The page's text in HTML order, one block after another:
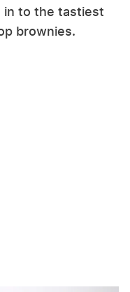
in to the tastiest
brownies.